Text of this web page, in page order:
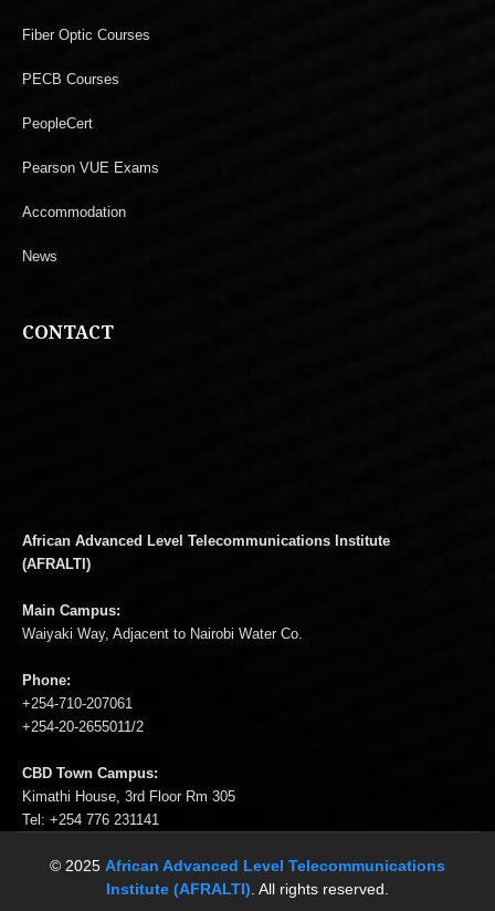
Fiber Optic Courses
PECB Courses
PeopleCert
Pearson VUE Exams
Accommodation
News
CONTACT
African Advanced Level Telecommunications Institute
(AFRALTI)
Main Campus:
Waiyaki Way, Adjacent to Nairobi Water Co.
Phone:
+254-710-207061
+254-20-2655011/2
CBD Town Campus:
Kimathi House, 3rd Floor Rm 305
Tel: +254 776 231141
© 2025 African Advanced Level Telecommunications
Institute (AFRALTI) . All rights reserved.